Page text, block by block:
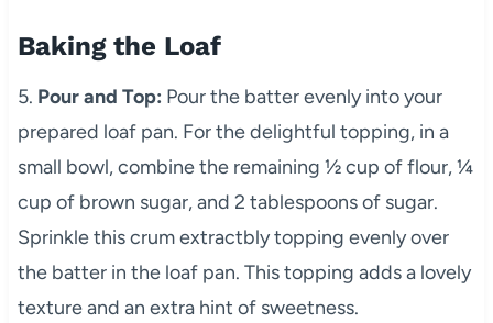
Baking the Loaf
5. Pour and Top: Pour the batter evenly into your
prepared loaf pan. For the delightful topping, in a
small bowl, combine the remaining ½ cup of flour, ¼
cup of brown sugar, and 2 tablespoons of sugar.
Sprinkle this crum extractbly topping evenly over
the batter in the loaf pan. This topping adds a lovely
texture and an extra hint of sweetness.